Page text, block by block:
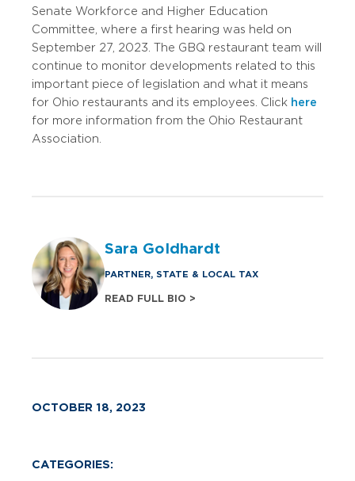
Senate Workforce and Higher Education
Committee, where a first hearing was held on
September 27, 2023. The GBQ restaurant team will
continue to monitor developments related to this
important piece of legislation and what it means
for Ohio restaurants and its employees. Click here
for more information from the Ohio Restaurant
Association.
Sara Goldhardt
PARTNER, STATE & LOCAL TAX
READ FULL BIO >
OCTOBER 18, 2023
CATEGORIES: